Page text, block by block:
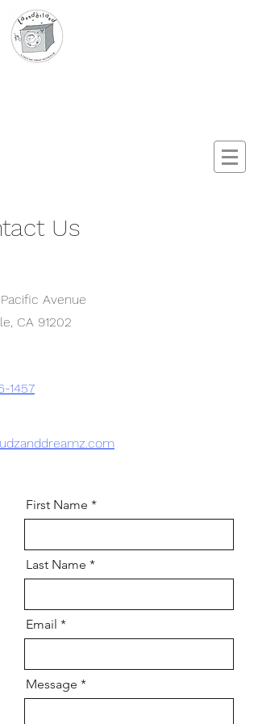
Us
Pacific Avenue
, CA 91202
1457
First Name
Last Name
Email
Message